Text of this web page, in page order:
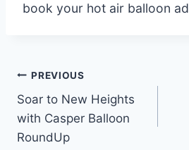
book your hot air balloon
Post
navigation
PREVIOUS
Soar to New Heights
with Casper Balloon
RoundUp